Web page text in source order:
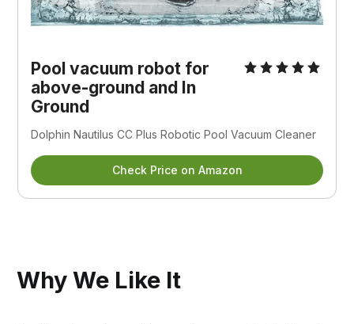
Pool vacuum robot for
above-ground and In
Ground
Dolphin Nautilus CC Plus Robotic Pool Vacuum Cleaner
Check Price on Amazon
Why We Like It